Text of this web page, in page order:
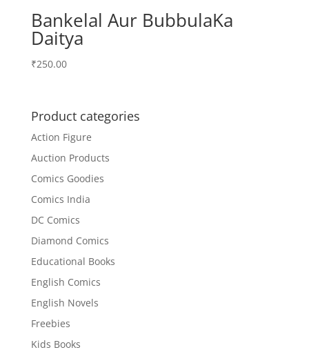
Bankelal Aur BubbulaKa
Daitya
₹250.00
Product categories
Action Figure
Auction Products
Comics Goodies
Comics India
DC Comics
Diamond Comics
Educational Books
English Comics
English Novels
Freebies
Kids Books